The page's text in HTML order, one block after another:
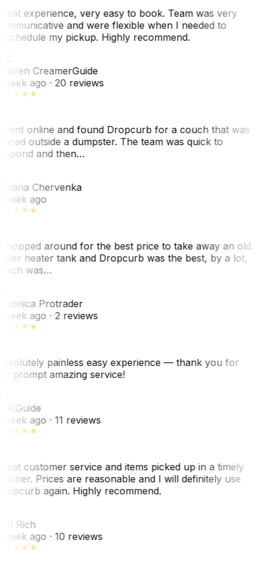
experience, very easy to book. Team was very
and were flexible when I needed to
my pickup. Highly recommend.
CreamerGuide
ago· 20 reviews
online and found Dropcurb for a couch that was
outside a dumpster. The team was quick to
and then…
Chervenka
ago
around for the best price to take away an old
heater tank and Dropcurb was the best, by a lot,
was…
Protrader
ago· 2 reviews
painless easy experience — thank you for
prompt amazing service!
Guide
ago· 11 reviews
customer service and items picked up in a timely
Prices are reasonable and I will definitely use
again. Highly recommend.
Rich
ago· 10 reviews